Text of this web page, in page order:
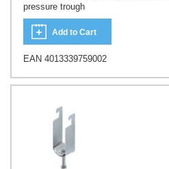
pressure trough
Add to Cart
EAN 4013339759002